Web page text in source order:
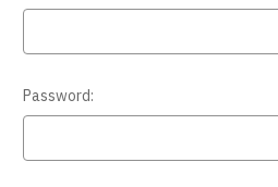
Password: